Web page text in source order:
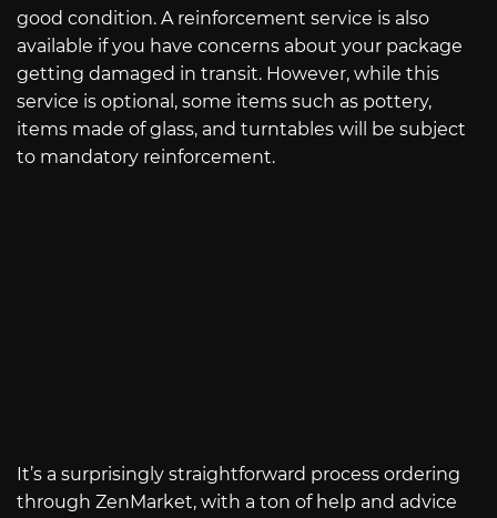
good condition. A reinforcement service is also
available if you have concerns about your package
getting damaged in transit. However, while this
service is optional, some items such as pottery,
items made of glass, and turntables will be subject
to mandatory reinforcement.
It’s a surprisingly straightforward process ordering
through ZenMarket, with a ton of help and advice